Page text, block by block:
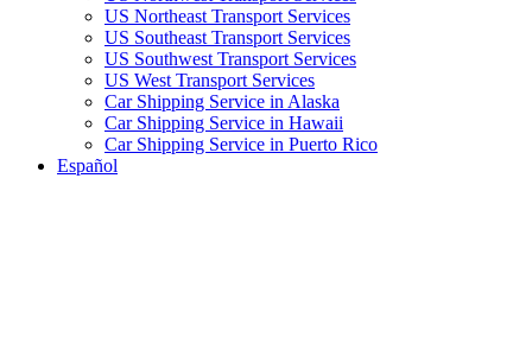
US Northeast Transport Services
US Southeast Transport Services
US Southwest Transport Services
US West Transport Services
Car Shipping Service in Alaska
Car Shipping Service in Hawaii
Car Shipping Service in Puerto Rico
Español